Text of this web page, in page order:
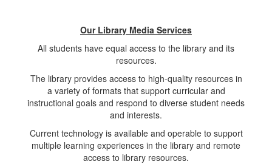
Our Library Media Services
All students have equal access to the library and its
resources.
The library provides access to high-quality resources in
a variety of formats that support curricular and
instructional goals and respond to diverse student needs
and interests.
Current technology is available and operable to support
multiple learning experiences in the library and remote
access to library resources.